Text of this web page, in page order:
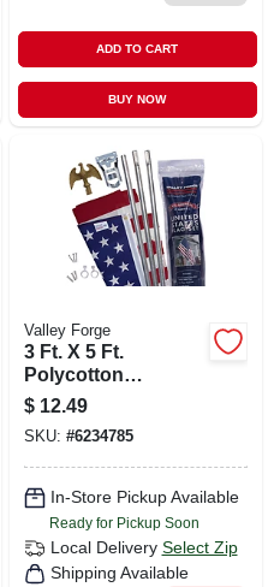
ADD TO CART
BUY NOW
Valley Forge
3 Ft. X 5 Ft.
Polycotton
American Flag & 6
Ft. Steel Pole Kit
$ 12.49
SKU: #6234785
In-Store Pickup Available
Ready for Pickup Soon
Local Delivery Select Zip
Shipping Available